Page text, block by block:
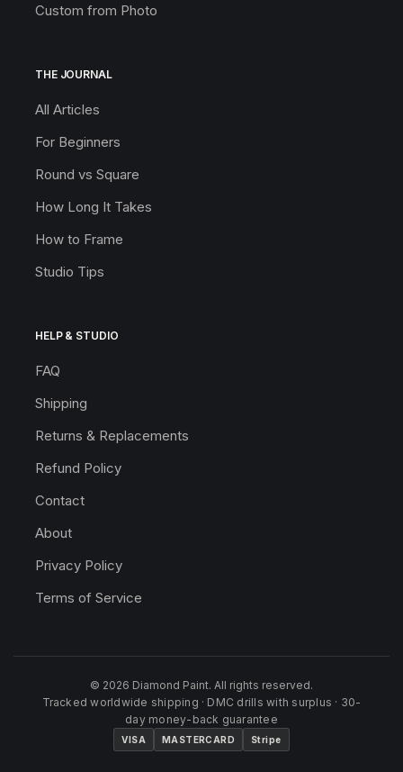
Custom from Photo
THE JOURNAL
All Articles
For Beginners
Round vs Square
How Long It Takes
How to Frame
Studio Tips
HELP & STUDIO
FAQ
Shipping
Returns & Replacements
Refund Policy
Contact
About
Privacy Policy
Terms of Service
© 2026 Diamond Paint. All rights reserved.
Tracked worldwide shipping · DMC drills with surplus · 30-
day money-back guarantee
VISA MASTERCARD Stripe